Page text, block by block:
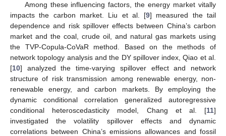
Among these influencing factors, the energy market vitally
impacts the carbon market. Liu et al. [9] measured the tail
dependence and risk spillover effects between China’s carbon
market and the coal, crude oil, and natural gas markets using
the TVP-Copula-CoVaR method. Based on the methods of
network topology analysis and the DY spillover index, Qiao et al.
[10] analyzed the time-varying spillover effect and network
structure of risk transmission among renewable energy, non-
renewable energy, and carbon markets. By employing the
dynamic conditional correlation generalized autoregressive
conditional heteroscedasticity model, Chang et al. [11]
investigated the volatility spillover effects and dynamic
correlations between China’s emissions allowances and fossil